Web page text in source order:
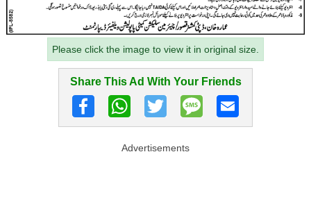
Please click the image to view it in original size.
Share This Ad With Your Friends
Advertisements